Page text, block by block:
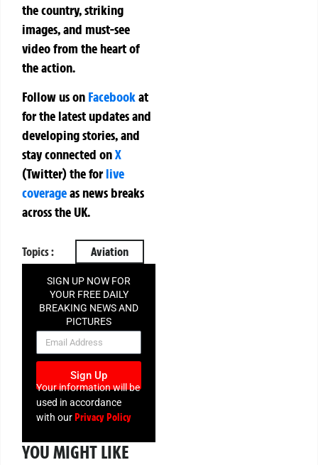
the country, striking
images, and must-see
video from the heart of
the action.
Follow us on Facebookat
for the latest updates and
developing stories, and
stay connected onX
(Twitter)theforlive
coverageas news breaks
across the UK.
Topics : Aviation
SIGN UP NOW FOR
YOUR FREE DAILY
BREAKING NEWS AND
PICTURES
NEWSLETTER
Sign Up
Your information will be
used in accordance
with ourPrivacy Policy
YOU MIGHT LIKE